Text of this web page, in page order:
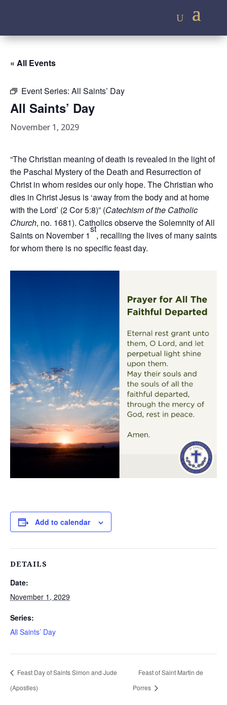
« All Events
Event Series: All Saints’ Day
All Saints’ Day
November 1, 2029
“The Christian meaning of death is revealed in the light of
the Paschal Mystery of the Death and Resurrection of
Christ in whom resides our only hope. The Christian who
dies in Christ Jesus is ‘away from the body and at home
with the Lord’ (2 Cor 5:8)” (Catechism of the Catholic
Church, no. 1681). Catholics observe the Solemnity of All
Saints on November 1
st
, recalling the lives of many saints
for whom there is no specific feast day.
Add to calendar
DETAILS
Date:
November 1, 2029
Series:
All Saints’ Day
Feast Day of Saints Simon and Jude
(Apostles)
Feast of Saint Martin de
Porres